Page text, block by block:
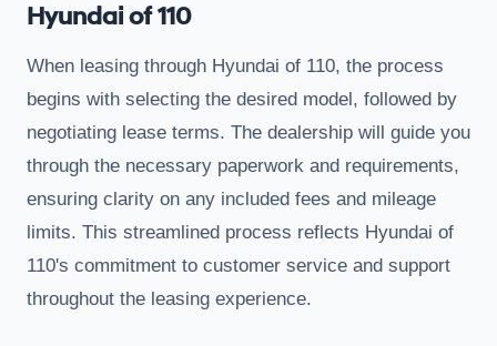
Hyundai of 110
When leasing through Hyundai of 110, the process
begins with selecting the desired model, followed by
negotiating lease terms. The dealership will guide you
through the necessary paperwork and requirements,
ensuring clarity on any included fees and mileage
limits. This streamlined process reflects Hyundai of
110's commitment to customer service and support
throughout the leasing experience.